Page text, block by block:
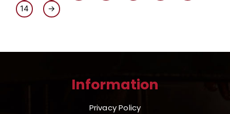
14
→
Information
Privacy Policy